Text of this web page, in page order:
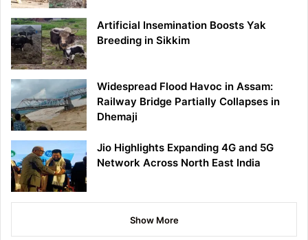
Artificial Insemination Boosts Yak
Breeding in Sikkim
Widespread Flood Havoc in Assam:
Railway Bridge Partially Collapses in
Dhemaji
Jio Highlights Expanding 4G and 5G
Network Across North East India
Show More